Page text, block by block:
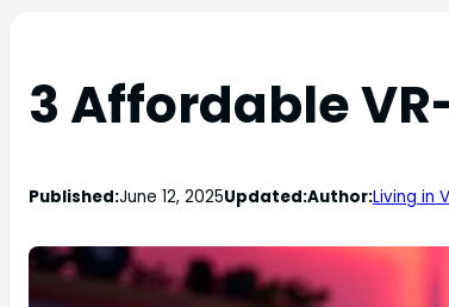
3 Affordable
Published:June 12, 2025Updated:Author:Living in